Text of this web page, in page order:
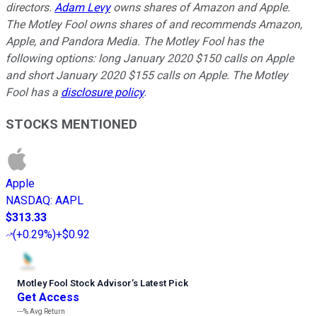
directors. Adam Levyowns shares of Amazon and Apple.
The Motley Fool owns shares of and recommends Amazon,
Apple, and Pandora Media. The Motley Fool has the
following options: long January 2020 $150 calls on Apple
and short January 2020 $155 calls on Apple. The Motley
Fool has a disclosure policy.
STOCKS MENTIONED
Apple
NASDAQ: AAPL
$313.33
(+0.29%)+$0.92
Motley Fool Stock Advisor’s Latest Pick
Get Access
---%Avg Return